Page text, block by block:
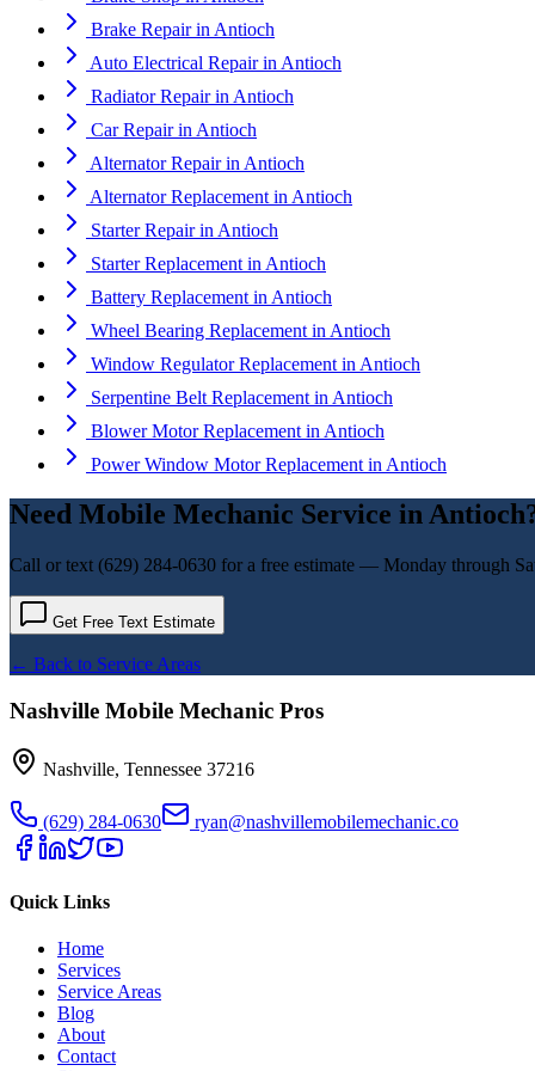
Brake Repairin Antioch
Auto Electrical Repairin Antioch
Radiator Repairin Antioch
Car Repairin Antioch
Alternator Repairin Antioch
Alternator Replacement in Antioch
Starter Repairin Antioch
Starter Replacement in Antioch
Battery Replacement in Antioch
Wheel Bearing Replacement in Antioch
Window Regulator Replacement in Antioch
Serpentine Belt Replacement in Antioch
Blower Motor Replacement in Antioch
Power Window Motor Replacement in Antioch
Need Mobile Mechanic Service inAntioch
Call or text (629) 284-0630 for a free estimate — Monday through
Get Free Text Estimate
← Back to Service Areas
Nashville Mobile Mechanic Pros
Nashville, Tennessee 37216
(629) 284-0630 ryan@nashvillemobilemechanic.co
Quick Links
Home
Services
Service Areas
Blog
About
Contact